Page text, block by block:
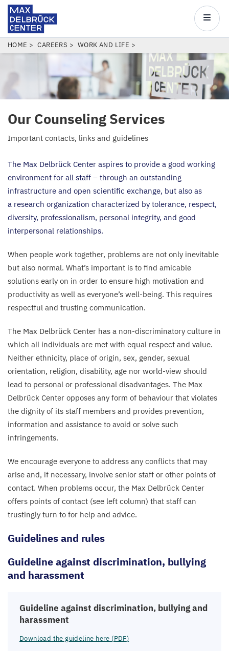
Skip
to
content
Center
Main
BREADCRUMB
HOME CAREERS WORK AND LIFE
Our Counseling Services
Important contacts, links and guidelines
The Max Delbrück Center aspires to provide a good working
environment for all staff – through an outstanding
infrastructure and open scientific exchange, but also as
a research organization characterized by tolerance, respect,
diversity, professionalism, personal integrity, and good
interpersonal relationships.
When people work together, problems are not only inevitable
but also normal. What’s important is to find amicable
solutions early on in order to ensure high motivation and
productivity as well as everyone’s well-being. This requires
respectful and trusting communication.
The Max Delbrück Center has a non-discriminatory culture in
which all individuals are met with equal respect and value.
Neither ethnicity, place of origin, sex, gender, sexual
orientation, religion, disability, age nor world-view should
lead to personal or professional disadvantages. The Max
Delbrück Center opposes any form of behaviour that violates
the dignity of its staff members and provides prevention,
information and assistance to avoid or solve such
infringements.
We encourage everyone to address any conflicts that may
arise and, if necessary, involve senior staff or other points of
contact. When problems occur, the Max Delbrück Center
offers points of contact (see left column) that staff can
trustingly turn to for help and advice.
Guidelines and rules
Guideline against discrimination, bullying
and harassment
Guideline against discrimination, bullying and
harassment
Download the guideline here (PDF)